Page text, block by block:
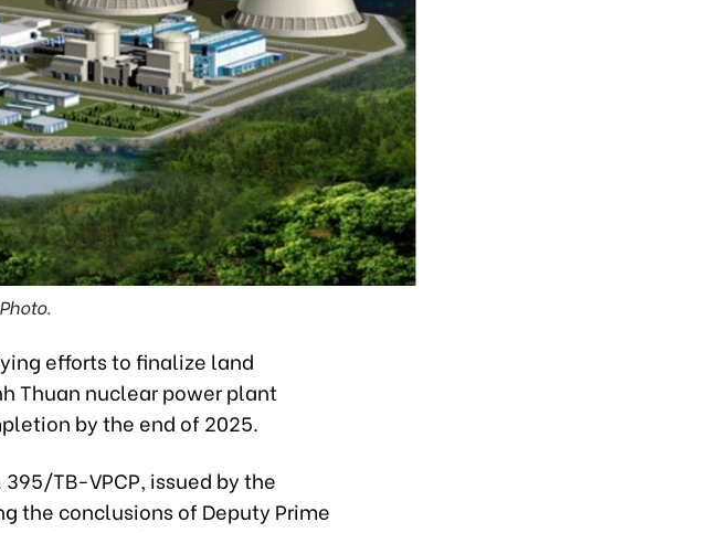
efforts to finalize land
Thuan nuclear power plant
by the end of 2025.
TB-VPCP, issued by the
the conclusions of Deputy Prime